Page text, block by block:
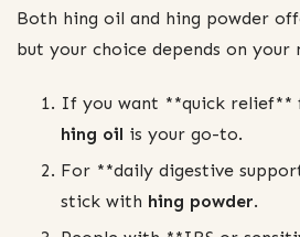
Both hing oil and hing powder
but your choice depends on your
If you want **quick relief**
hing oil is your go-to.
For **daily digestive
stick with hing powder.